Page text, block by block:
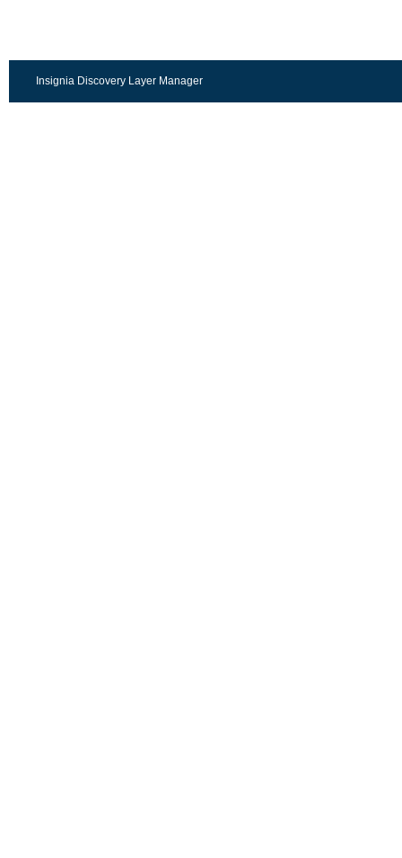
Insignia Discovery Layer Manager